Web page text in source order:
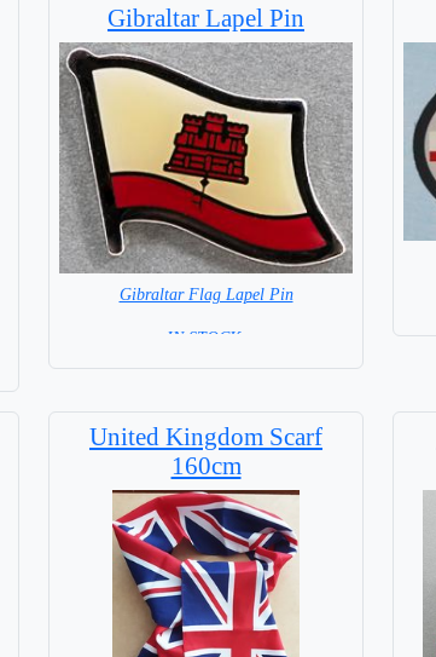
Gibraltar Lapel Pin
Gibraltar Flag Lapel Pin
=IN STOCK =
United Kingdom Scarf
160cm